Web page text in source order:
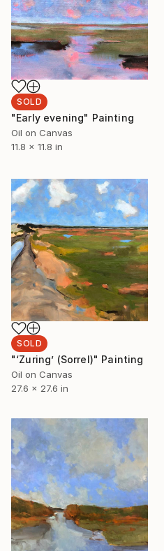
SOLD
"Early evening" Painting
Oil on Canvas
11.8 x 11.8 in
SOLD
"‘Zuring’ (Sorrel)" Painting
Oil on Canvas
27.6 x 27.6 in